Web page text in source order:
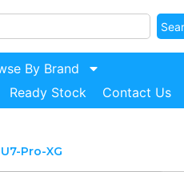
By Brand
Ready Stock Contact Us
Pro-XG